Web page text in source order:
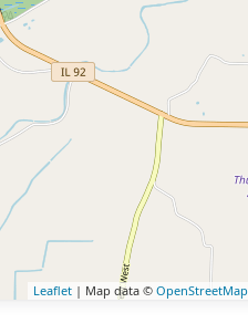
Leaflet | Map data © OpenStreetMap